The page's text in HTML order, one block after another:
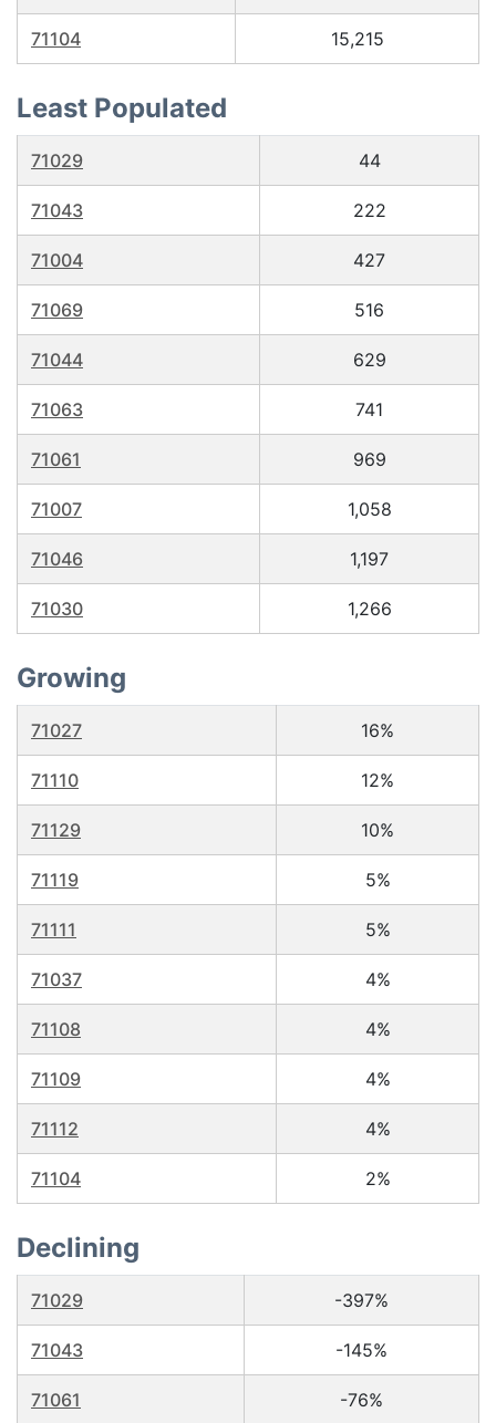
71104 15,215
Least Populated
71029 44
71043 222
71004 427
71069 516
71044 629
71063 741
71061 969
71007 1,058
71046 1,197
71030 1,266
Growing
71027 16%
71110 12%
71129 10%
71119 5%
71111 5%
71037 4%
71108 4%
71109 4%
71112 4%
71104 2%
Declining
71029 -397%
71043 -145%
71061 -76%